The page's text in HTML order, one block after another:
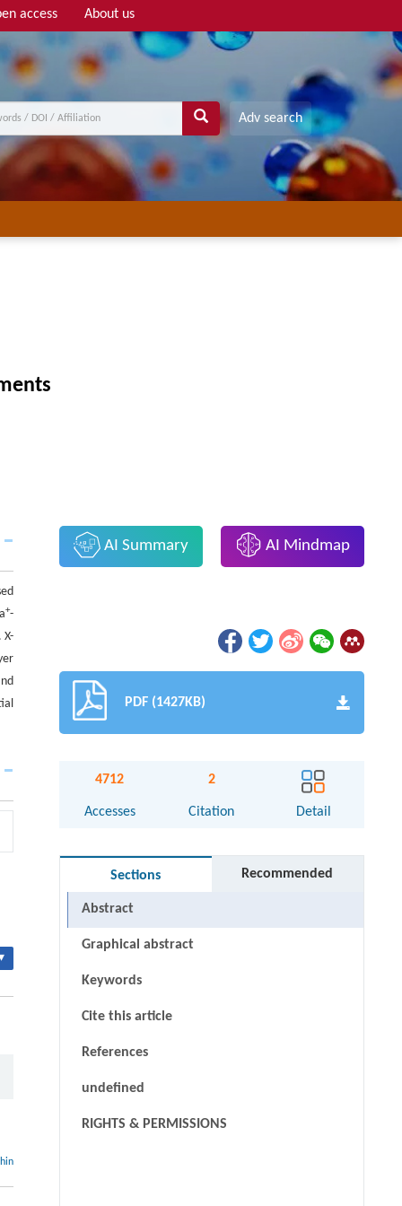
access About us
Adv search
+-
AI Summary AI Mindmap
PDF (1427KB)
4712
Accesses
2
Citation Detail
Sections Recommended
Abstract
Graphical abstract
Keywords
Cite this article
References
undefined
RIGHTS & PERMISSIONS